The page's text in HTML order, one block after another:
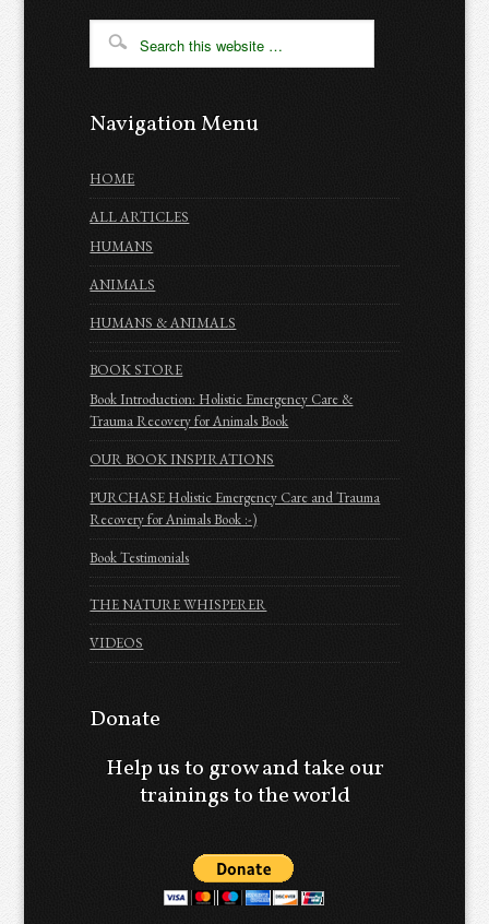
Navigation Menu
HOME
ALL ARTICLES
HUMANS
ANIMALS
HUMANS & ANIMALS
BOOK STORE
Book Introduction: Holistic Emergency Care &
Trauma Recovery for Animals Book
OUR BOOK INSPIRATIONS
PURCHASE Holistic Emergency Care and Trauma
Recovery for Animals Book :-)
Book Testimonials
THE NATURE WHISPERER
VIDEOS
Donate
Help us to grow and take our
trainings to the world